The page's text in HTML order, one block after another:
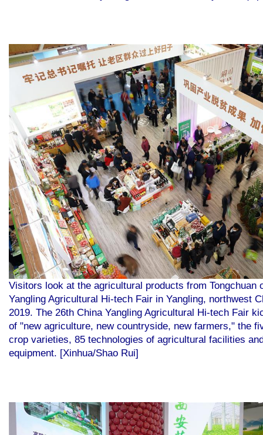
Visitors look at the agricultural products from Tongchuan
Yangling Agricultural Hi-tech Fair in Yangling, northwest
2019. The 26th China Yangling Agricultural Hi-tech Fair
of "new agriculture, new countryside, new farmers," the
crop varieties, 85 technologies of agricultural facilities
equipment. [Xinhua/Shao Rui]